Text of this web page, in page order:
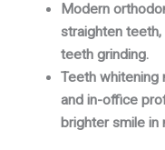
Modern
straighten
teeth grinding.
Teeth whitening
and in-office
brighter smile in